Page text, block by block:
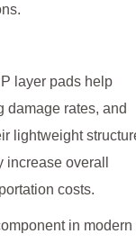
layer pads help
damage rates, and
lightweight
overall
costs.
in modern